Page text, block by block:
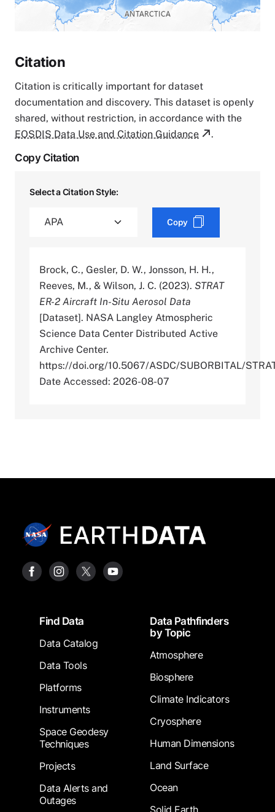
Citation
Citation is critically important for dataset
documentation and discovery. This dataset is openly
shared, without restriction, in accordance with the
EOSDIS Data Use and Citation Guidance
.
Copy Citation
Select a Citation Style:
Copy
Brock, C., Gesler, D. W., Jonsson, H. H.,
Reeves, M., & Wilson, J. C. (2023). STRAT
ER-2 Aircraft In-Situ Aerosol Data
[Dataset]. NASA Langley Atmospheric
Science Data Center Distributed Active
Archive Center.
https://doi.org/10.5067/ASDC/SUBORBITAL/
Date Accessed: 2026-08-07
FooterFind Data
Data Catalog
Data Tools
Platforms
Instruments
Space Geodesy
Techniques
Projects
Data Alerts and
Outages
Data Pathfinders
by Topic
Atmosphere
Biosphere
Climate Indicators
Cryosphere
Human Dimensions
Land Surface
Ocean